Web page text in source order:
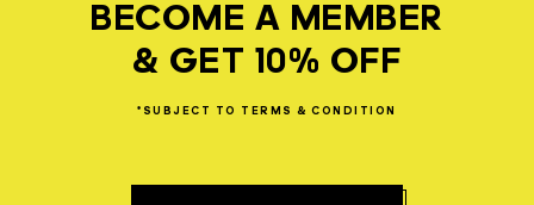
BECOME A MEMBER
& GET 10% OFF
*SUBJECT TO TERMS & CONDITION